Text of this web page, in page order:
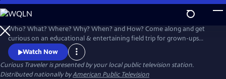
Skip
to
Main
Content
Who? What? Where? Why? When? and How? Come along and get
curious on an educational & entertaining field trip for grown-ups
around the world. Award-winning host & travel writer Christine van
Blokland shares her insatiable curiosity for our exciting, inspiring and
beautiful world in this unique travel series.
Watch Now
Curious Traveleris presented by your local public television station.
Distributed nationally byAmerican Public Television